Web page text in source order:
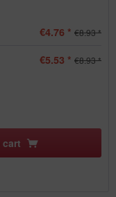
€4.76 * €8.93 *
€5.53 * €8.93 *
cart